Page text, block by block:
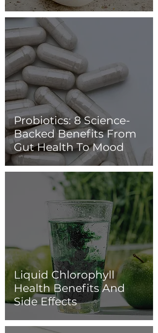
Probiotics: 8 Science-
Backed Benefits From
Gut Health To Mood
Liquid Chlorophyll
Health Benefits And
Side Effects